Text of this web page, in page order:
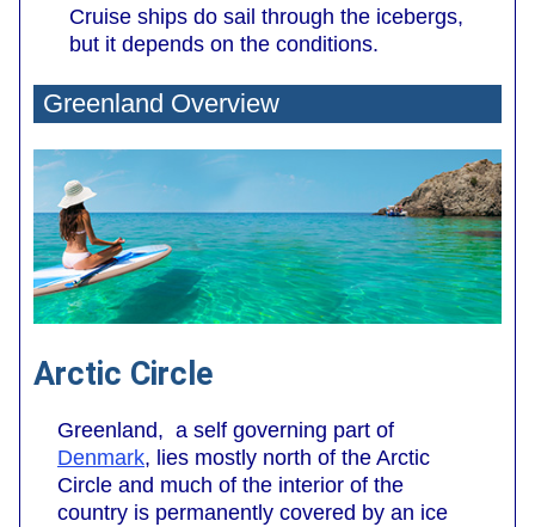
Cruise ships do sail through the icebergs,
but it depends on the conditions.
Greenland Overview
Arctic Circle
Greenland, a self governing part of
Denmark, lies mostly north of the Arctic
Circle and much of the interior of the
country is permanently covered by an ice